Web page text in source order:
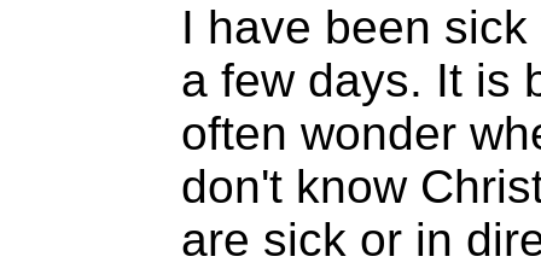
I have been
a few days. It is
often wonder
don't know
are sick or in